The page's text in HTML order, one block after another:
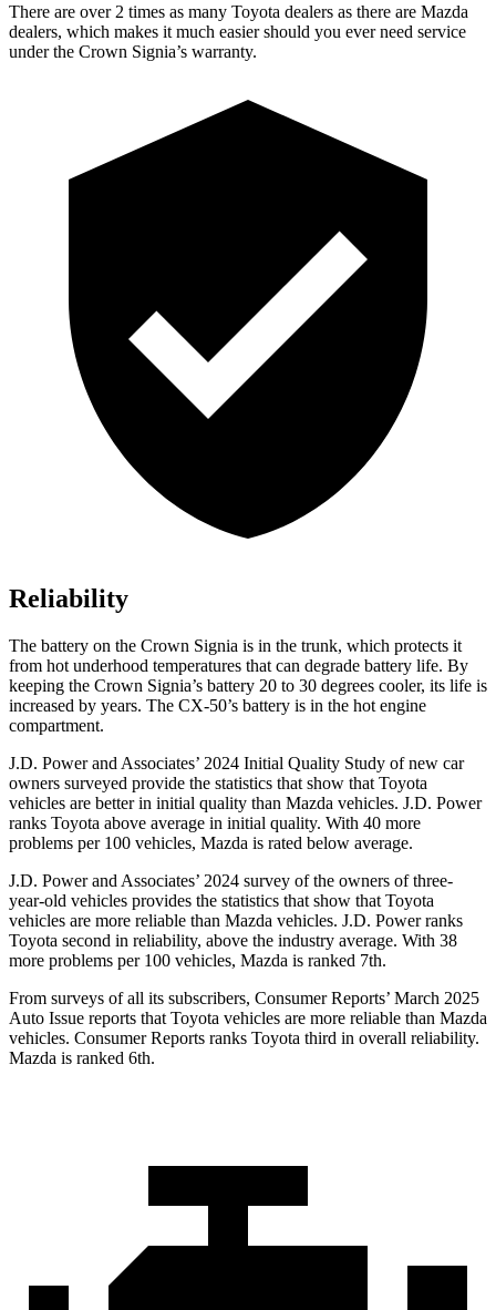
There are over 2 times as many Toyota dealers as there are Mazda
dealers, which makes it much easier should you ever need service
under the Crown Signia’s warranty.
Reliability
The battery on the Crown Signia is in the trunk, which protects it
from hot underhood temperatures that can degrade battery life. By
keeping the Crown Signia’s battery 20 to 30 degrees cooler, its life is
increased by years. The CX-50’s battery is in the hot engine
compartment.
J.D. Power and Associates’ 2024 Initial Quality Study of new car
owners surveyed provide the statistics that show that Toyota
vehicles are better in initial quality than Mazda vehicles. J.D. Power
ranks Toyota above average in initial quality. With 40 more
problems per 100 vehicles, Mazda is rated below average.
J.D. Power and Associates’ 2024 survey of the owners of three-
year-old vehicles provides the statistics that show that Toyota
vehicles are more reliable than Mazda vehicles. J.D. Power ranks
Toyota second in reliability, above the industry average. With 38
more problems per 100 vehicles, Mazda is ranked 7th.
From surveys of all its subscribers, Consumer Reports’ March 2025
Auto Issue reports that Toyota vehicles are more reliable than Mazda
vehicles. Consumer Reports ranks Toyota third in overall reliability.
Mazda is ranked 6th.